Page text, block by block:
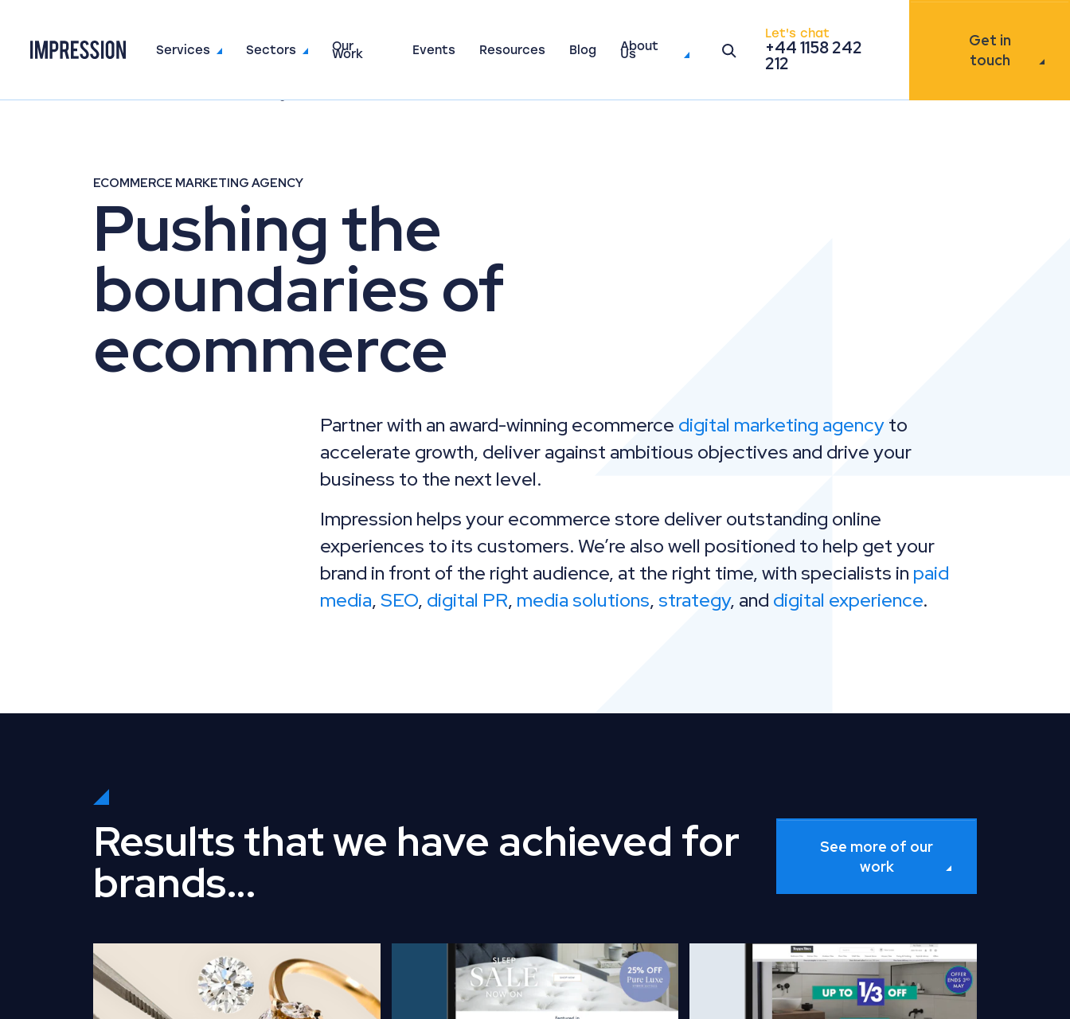
Go to the homepageServices Sectors Our
Work Events Resources Blog About
Us Open the search modal
Let's chat
+44 1158 242
212
Get in
touch
ECOMMERCE MARKETING AGENCY
Pushing the
boundaries of
ecommerce
Partner with an award-winning ecommerce digital marketing agencyto
accelerate growth, deliver against ambitious objectives and drive your
business to the next level.
Impression helps your ecommerce store deliver outstanding online
experiences to its customers. We’re also well positioned to help get your
brand in front of the right audience, at the right time, with specialists in paid
media,SEO, digital PR, media solutions, strategy, and digital experience.
Results that we have achieved for
brands…
See more of our
work
Read Full Case Study Read Full Case Study Read Full Case Study